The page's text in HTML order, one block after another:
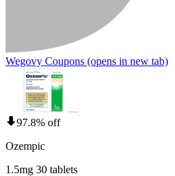
Wegovy Coupons (opens in new tab)
97.8% off
Ozempic
1.5mg 30 tablets